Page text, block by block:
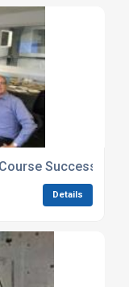
Success!
Details